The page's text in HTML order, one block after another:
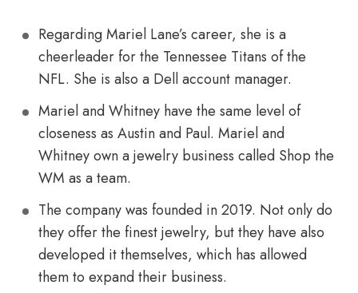
Regarding Mariel Lane’s career, she is a
cheerleader for the Tennessee Titans of the
NFL. She is also a Dell account manager.
Mariel and Whitney have the same level of
closeness as Austin and Paul. Mariel and
Whitney own a jewelry business called Shop the
WM as a team.
The company was founded in 2019. Not only do
they offer the finest jewelry, but they have also
developed it themselves, which has allowed
them to expand their business.